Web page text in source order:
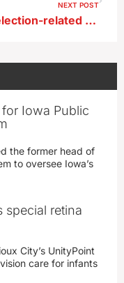
NEXT POST
Two election-related bills clear Iowa House
Iowa Public
the former head of
to oversee Iowa’s
special retina
City’s UnityPoint
care for infants